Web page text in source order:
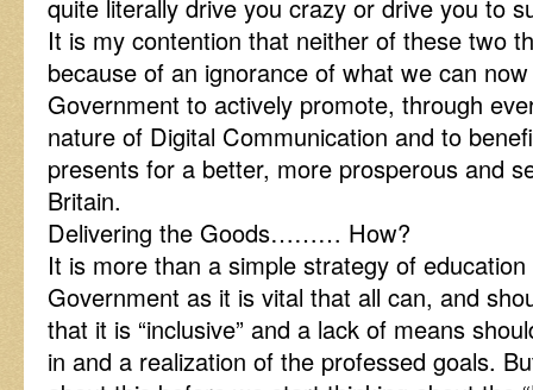
quite literally drive you crazy or drive you to
It is my contention that neither of these two
because of an ignorance of what we can
Government to actively promote, through
nature of Digital Communication and to
presents for a better, more prosperous and
Britain.
Delivering the Goods……… How?
It is more than a simple strategy of
Government as it is vital that all can, and
that it is “inclusive” and a lack of means
in and a realization of the professed goals.